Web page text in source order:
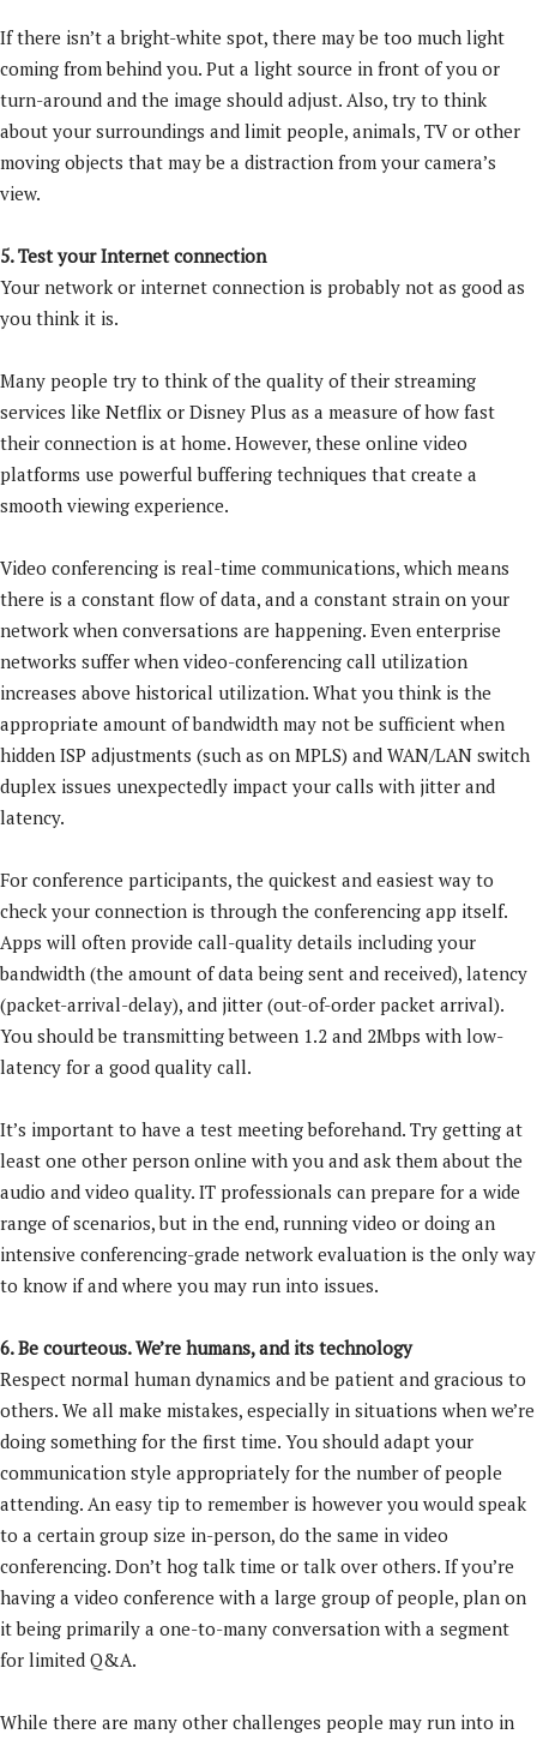
If there isn’t a bright-white spot, there may be too much light
coming from behind you. Put a light source in front of you or
turn-around and the image should adjust. Also, try to think
about your surroundings and limit people, animals, TV or other
moving objects that may be a distraction from your camera’s
view.
5. Test your Internet connection
Your network or internet connection is probably not as good as
you think it is.
Many people try to think of the quality of their streaming
services like Netflix or Disney Plus as a measure of how fast
their connection is at home. However, these online video
platforms use powerful buffering techniques that create a
smooth viewing experience.
Video conferencing is real-time communications, which means
there is a constant flow of data, and a constant strain on your
network when conversations are happening. Even enterprise
networks suffer when video-conferencing call utilization
increases above historical utilization. What you think is the
appropriate amount of bandwidth may not be sufficient when
hidden ISP adjustments (such as on MPLS) and WAN/LAN switch
duplex issues unexpectedly impact your calls with jitter and
latency.
For conference participants, the quickest and easiest way to
check your connection is through the conferencing app itself.
Apps will often provide call-quality details including your
bandwidth (the amount of data being sent and received), latency
(packet-arrival-delay), and jitter (out-of-order packet arrival).
You should be transmitting between 1.2 and 2Mbps with low-
latency for a good quality call.
It’s important to have a test meeting beforehand. Try getting at
least one other person online with you and ask them about the
audio and video quality. IT professionals can prepare for a wide
range of scenarios, but in the end, running video or doing an
intensive conferencing-grade network evaluation is the only way
to know if and where you may run into issues.
6. Be courteous. We’re humans, and its technology
Respect normal human dynamics and be patient and gracious to
others. We all make mistakes, especially in situations when we’re
doing something for the first time. You should adapt your
communication style appropriately for the number of people
attending. An easy tip to remember is however you would speak
to a certain group size in-person, do the same in video
conferencing. Don’t hog talk time or talk over others. If you’re
having a video conference with a large group of people, plan on
it being primarily a one-to-many conversation with a segment
for limited Q&A.
While there are many other challenges people may run into in